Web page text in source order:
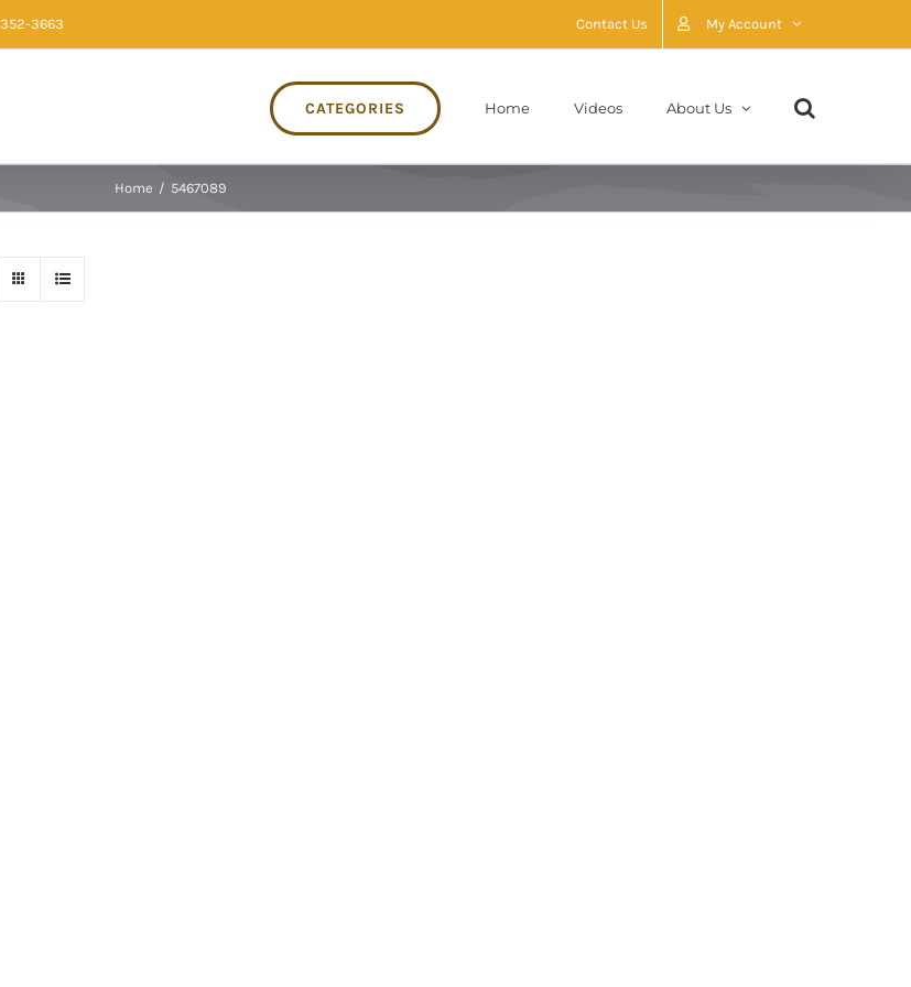
3663 Contact Us My Account
CATEGORIES Home Videos About Us
Home / 5467089